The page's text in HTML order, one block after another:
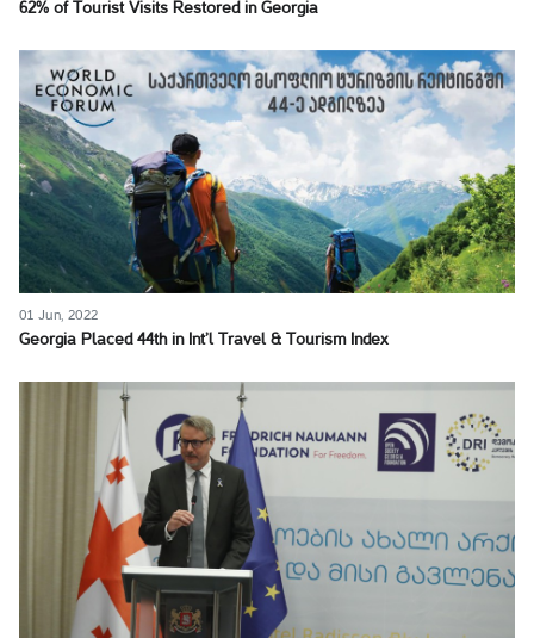
62% of Tourist Visits Restored in Georgia
01 Jun, 2022
Georgia Placed 44th in Int’l Travel & Tourism Index